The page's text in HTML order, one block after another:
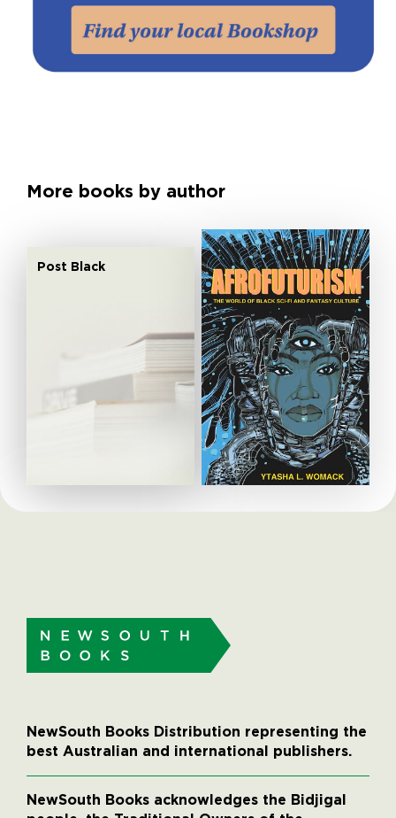
More books by author
Post Black
NewSouth Books Distribution representing the
best Australian and international publishers.
NewSouth Books acknowledges the Bidjigal